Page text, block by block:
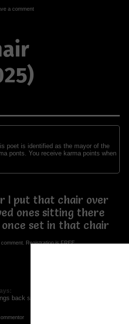
a comment
poet is identified as the mayor of the
ponts. You receive karma points when
I put that chair over
ones sitting there
once set in that chair
Registration is FREE.
back special memories these holiday